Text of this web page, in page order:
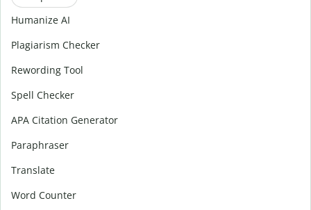
Humanize AI
Plagiarism Checker
Rewording Tool
Spell Checker
APA Citation Generator
Paraphraser
Translate
Word Counter